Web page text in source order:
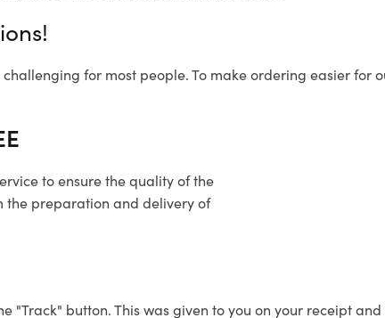
for most people. To make ordering easier for
to ensure the quality of the
the preparation and delivery of
button. This was given to you on your receipt